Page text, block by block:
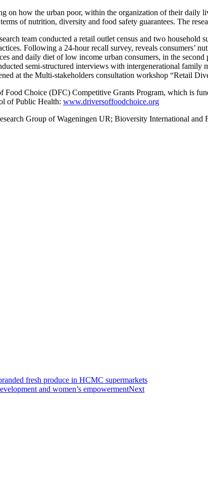
on how the urban poor, within the organization of their daily
of nutrition, diversity and food safety guarantees. The
team conducted a retail outlet census and two
Following a 24-hour recall survey, reveals consumers’
and daily diet of low income urban consumers, in the
semi-structured interviews with intergenerational
at the Multi-stakeholders consultation workshop “Retail
Food Choice (DFC) Competitive Grants Program, which is
of Public Health: www.driversoffoodchoice.org
Group of Wageningen UR; Bioversity International and
fresh produce in HCMC supermarkets
and women’s empowermentNext